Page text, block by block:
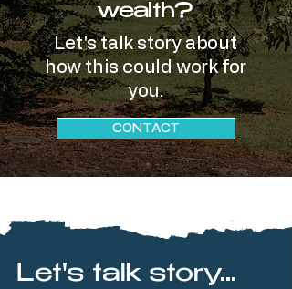
wealth?
Let's talk story about
how this could work for
you.
CONTACT
Let's talk story...